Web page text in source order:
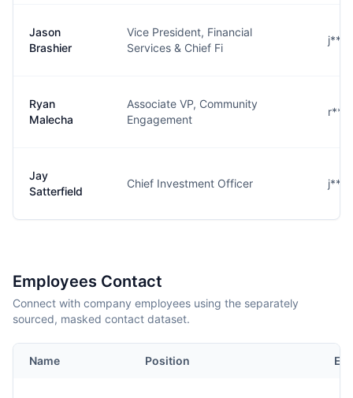
Jason
Brashier
Vice President, Financial
Services & Chief Fi
Ryan
Malecha
Associate VP, Community
Engagement
Jay
Satterfield
Chief Investment Officer
Employees Contact
Connect with company employees using the separately
sourced, masked contact dataset.
Name Position